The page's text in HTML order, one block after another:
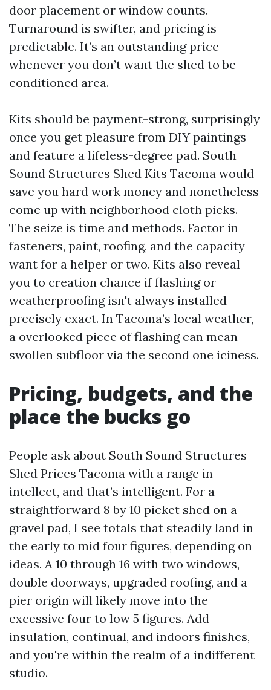
door placement or window counts.
Turnaround is swifter, and pricing is
predictable. It’s an outstanding price
whenever you don’t want the shed to be
conditioned area.
Kits should be payment-strong, surprisingly
once you get pleasure from DIY paintings
and feature a lifeless-degree pad. South
Sound Structures Shed Kits Tacoma would
save you hard work money and nonetheless
come up with neighborhood cloth picks.
The seize is time and methods. Factor in
fasteners, paint, roofing, and the capacity
want for a helper or two. Kits also reveal
you to creation chance if flashing or
weatherproofing isn't always installed
precisely exact. In Tacoma’s local weather,
a overlooked piece of flashing can mean
swollen subfloor via the second one iciness.
Pricing, budgets, and the
place the bucks go
People ask about South Sound Structures
Shed Prices Tacoma with a range in
intellect, and that’s intelligent. For a
straightforward 8 by 10 picket shed on a
gravel pad, I see totals that steadily land in
the early to mid four figures, depending on
ideas. A 10 through 16 with two windows,
double doorways, upgraded roofing, and a
pier origin will likely move into the
excessive four to low 5 figures. Add
insulation, continual, and indoors finishes,
and you're within the realm of a indifferent
studio.